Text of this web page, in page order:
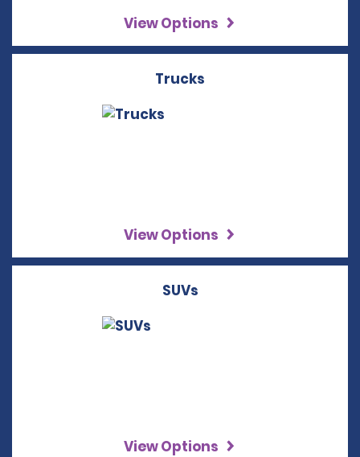
View Options
Trucks
View Options
SUVs
View Options